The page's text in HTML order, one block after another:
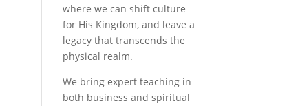
where we can shift culture
for His Kingdom, and leave a
legacy that transcends the
physical realm.
We bring expert teaching in
both business and spiritual